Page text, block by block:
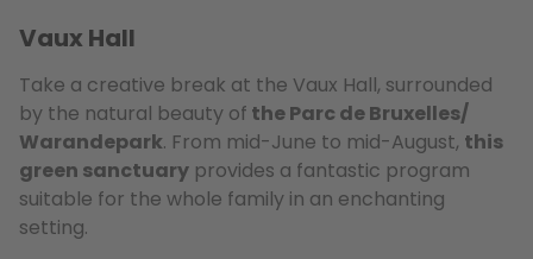
Vaux Hall
Take a creative break at the Vaux Hall, surrounded
by the natural beauty of the Parc de Bruxelles/
Warandepark. From mid-June to mid-August, this
green sanctuary provides a fantastic program
suitable for the whole family in an enchanting
setting.